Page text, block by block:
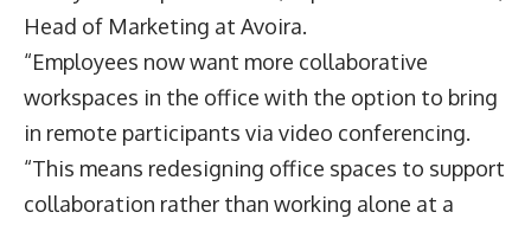
Head of Marketing at Avoira.
“Employees now want more collaborative
workspaces in the office with the option to bring
in remote participants via video conferencing.
“This means redesigning office spaces to support
collaboration rather than working alone at a